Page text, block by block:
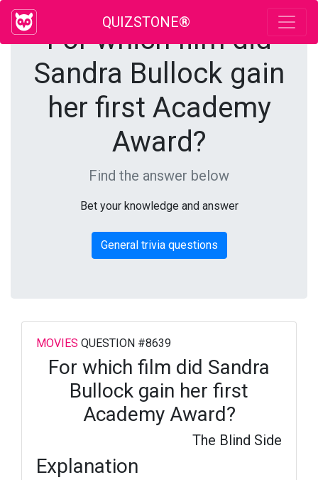
QUIZSTONE®
For which film did
Sandra Bullock gain
her first Academy
Award?
Find the answer below
Bet your knowledge and answer
General trivia questions
MOVIES QUESTION #8639
For which film did Sandra
Bullock gain her first
Academy Award?
The Blind Side
Explanation